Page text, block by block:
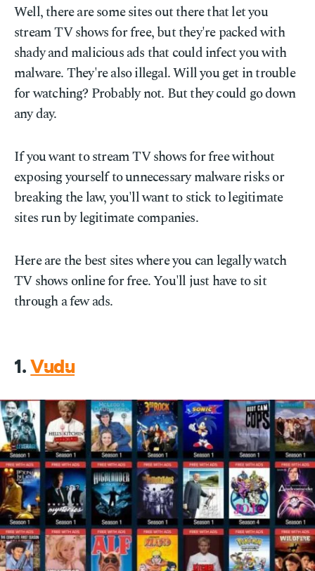
Well, there are some sites out there that let you
stream TV shows for free, but they're packed with
shady and malicious ads that could infect you with
malware. They're also illegal. Will you get in trouble
for watching? Probably not. But they could go down
any day.
If you want to stream TV shows for free without
exposing yourself to unnecessary malware risks or
breaking the law, you'll want to stick to legitimate
sites run by legitimate companies.
Here are the best sites where you can legally watch
TV shows online for free. You'll just have to sit
through a few ads.
1.Vudu